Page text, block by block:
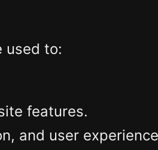
used to:
features.
and user